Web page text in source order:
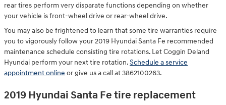
rear tires perform very disparate functions depending on whether
your vehicle is front-wheel drive or rear-wheel drive.
You may also be frightened to learn that some tire warranties require
you to vigorously follow your 2019 Hyundai Santa Fe recommended
maintenance schedule consisting tire rotations. Let Coggin Deland
Hyundai perform your next tire rotation.Schedule a service
appointment online or give us a call at 3862100263.
2019 Hyundai Santa Fe tire replacement